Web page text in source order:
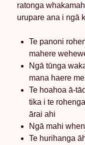
ratonga
urupare ana i ngā
Te panoni
mahere
Ngā tūnga
mana haere
Te hoahoa ā-
tika i te
ārai ahi
Ngā mahi
Te hurihanga